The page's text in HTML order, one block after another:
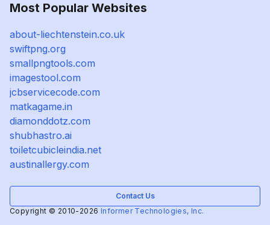
Most Popular Websites
about-liechtenstein.co.uk
swiftpng.org
smallpngtools.com
imagestool.com
jcbservicecode.com
matkagame.in
diamonddotz.com
shubhastro.ai
toiletcubicleindia.net
austinallergy.com
Contact Us
Copyright © 2010-2026 Informer Technologies, Inc.